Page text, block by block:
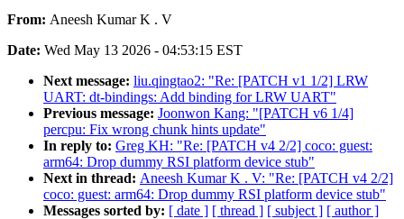
From: Aneesh Kumar K . V
Date: Wed May 13 2026 - 04:53:15 EST
Next message: liu.qingtao2: "Re: [PATCH v1 1/2] LRW
UART: dt-bindings: Add binding for LRW UART"
Previous message: Joonwon Kang: "[PATCH v6 1/4]
percpu: Fix wrong chunk hints update"
In reply to: Greg KH: "Re: [PATCH v4 2/2] coco: guest:
arm64: Drop dummy RSI platform device stub"
Next in thread: Aneesh Kumar K . V: "Re: [PATCH v4 2/2]
coco: guest: arm64: Drop dummy RSI platform device stub"
Messages sorted by: [ date ] [ thread ] [ subject ] [ author ]